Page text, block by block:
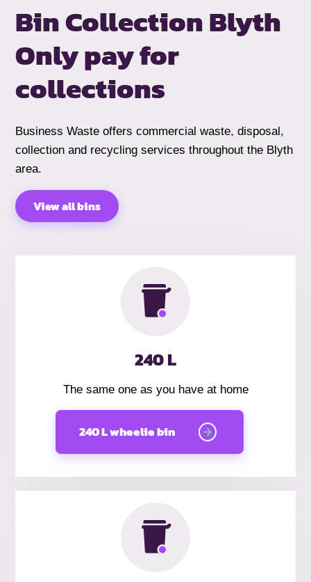
Bin Collection Blyth
Only pay for
collections
Business Waste offers commercial waste, disposal,
collection and recycling services throughout the Blyth
area.
View all bins
240 L
The same one as you have at home
240 L wheelie bin